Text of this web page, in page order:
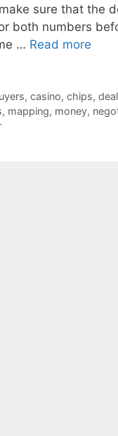
sure that the
both numbers
… Read more
, casino, chips, deal
, mapping, money,